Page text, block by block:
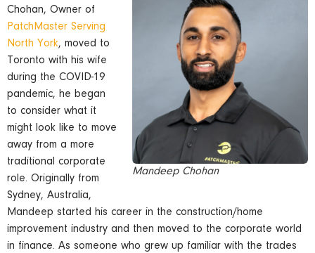
Mandeep Chohan
Chohan, Owner of
PatchMaster Serving
North York, moved to
Toronto with his wife
during the COVID-19
pandemic, he began
to consider what it
might look like to move
away from a more
traditional corporate
role. Originally from
Sydney, Australia,
Mandeep started his career in the construction/home
improvement industry and then moved to the corporate world
in finance. As someone who grew up familiar with the trades